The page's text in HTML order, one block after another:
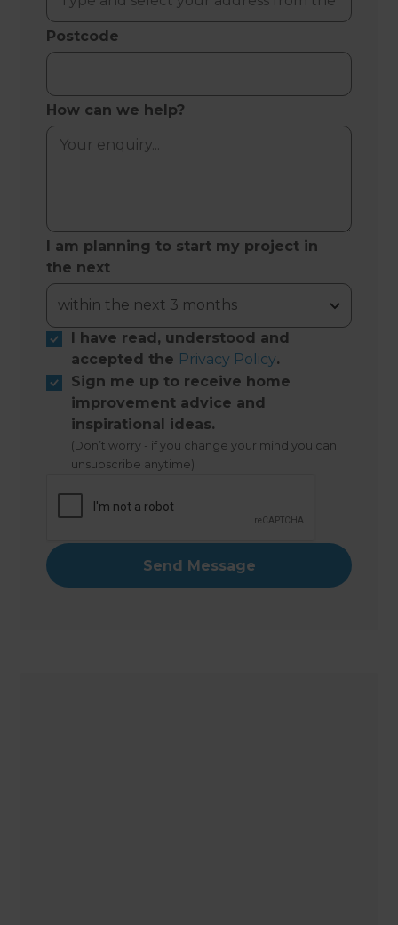
Postcode
How can we help?
I am planning to start my project in
the next
I have read, understood and
accepted the Privacy Policy.
Sign me up to receive home
improvement advice and
inspirational ideas.
(Don’t worry - if you change your mind you can
unsubscribe anytime)